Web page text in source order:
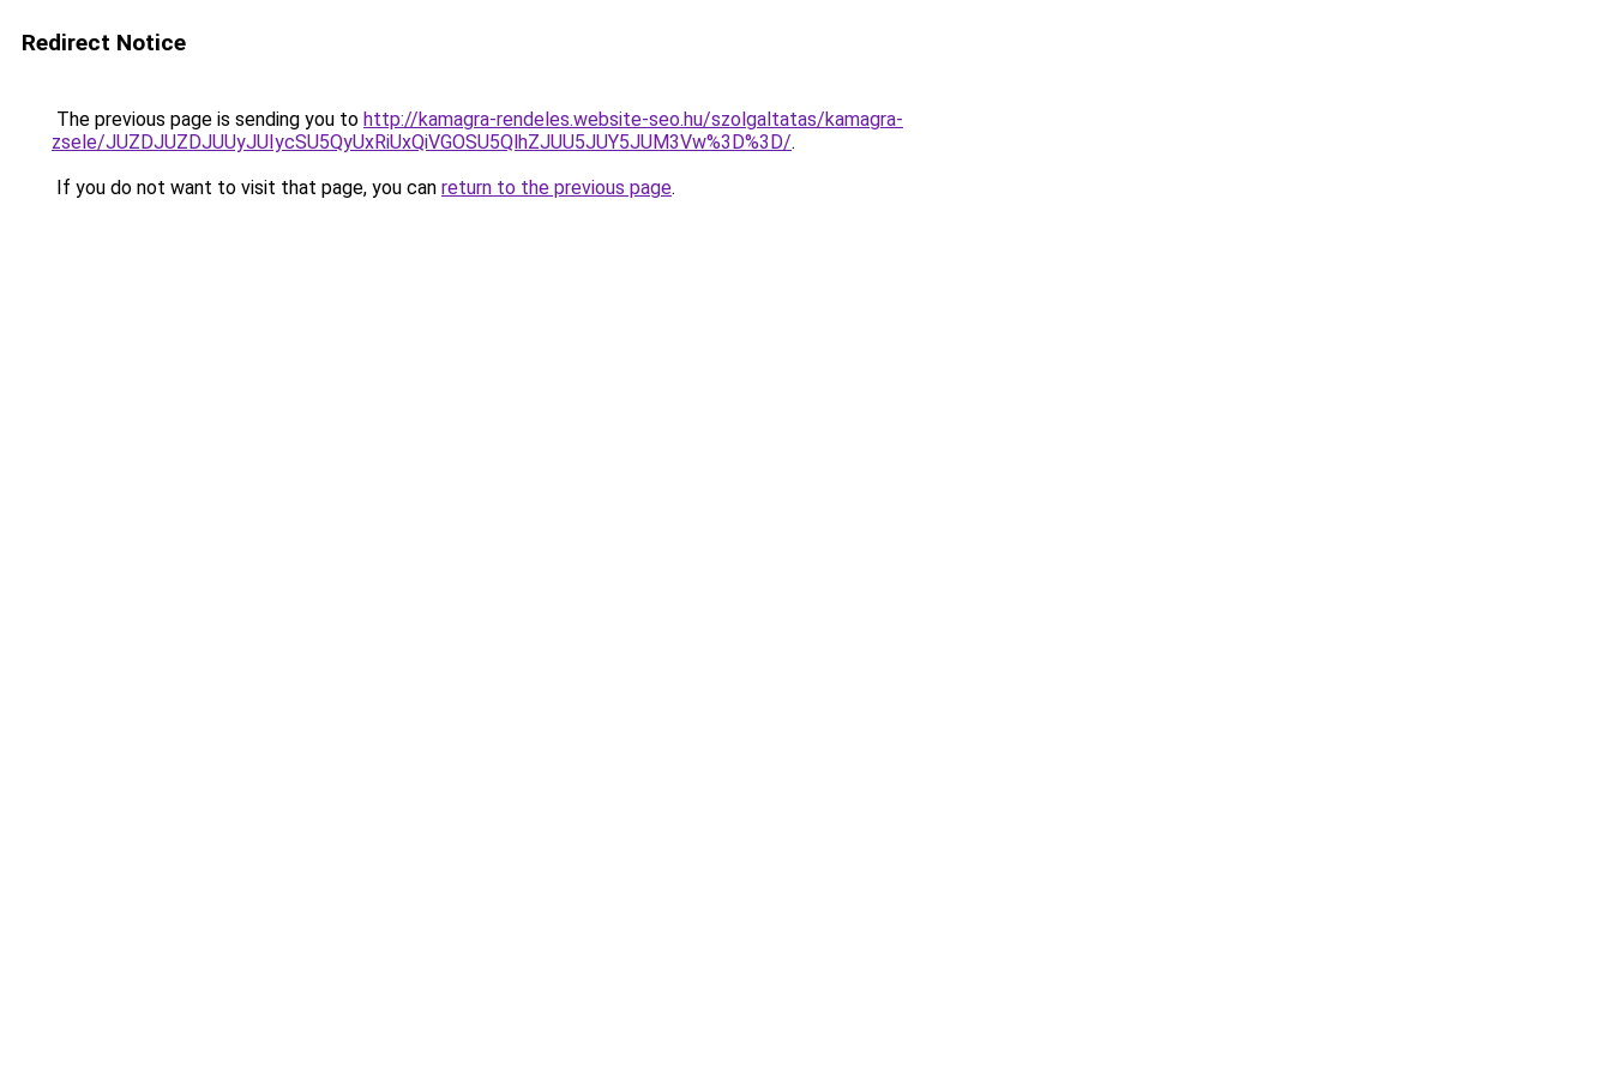
Redirect Notice
The previous page is sending you to http://kamagra-rendeles.website-seo.hu/szolgaltatas/kamagra-
zsele/JUZDJUZDJUUyJUIycSU5QyUxRiUxQiVGOSU5QlhZJUU5JUY5JUM3Vw%3D%3D/.
If you do not want to visit that page, you can return to the previous page.